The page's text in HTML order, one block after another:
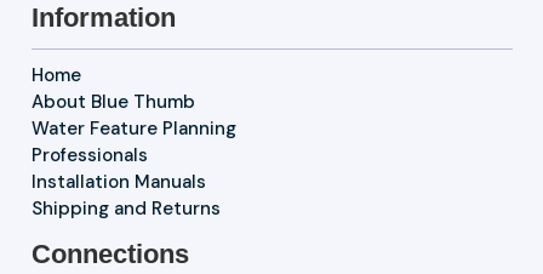
Information
Home
About Blue Thumb
Water Feature Planning
Professionals
Installation Manuals
Shipping and Returns
Connections